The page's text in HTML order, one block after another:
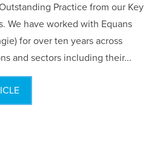
Practice from our Key
We have worked with Equans
for over ten years across
and sectors including their...